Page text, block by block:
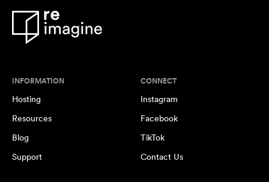
INFORMATION
Hosting
Resources
Blog
Support
CONNECT
Instagram
Facebook
TikTok
Contact Us